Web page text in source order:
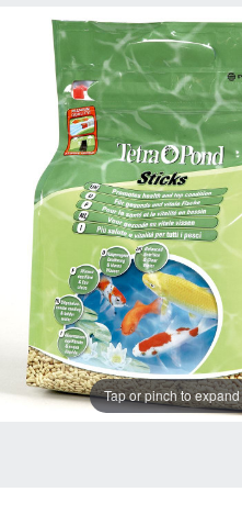
Tap or pinch to expand